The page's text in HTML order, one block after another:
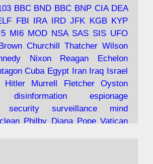
Plaza; Trump, the Saudis,
more.
article/issue/91/the-view...
BBC BND BBC BNP CIA DEA
FBI IRA IRD JFK KGB KYP
MI6 MOD NSA SAS SIS UFO
Churchill Thatcher Wilson
Nixon Reagan
Echelon
Cuba Egypt Iran Iraq Israel
Hitler Murrell Fletcher
Oyston
disinformation
espionage
security surveillance
mind
Philby Diana Pope Vatican